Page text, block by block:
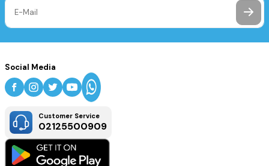
Social Media
Customer Service
02125500909